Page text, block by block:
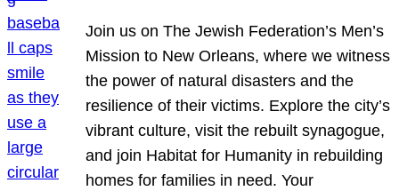
Join us on The Jewish Federation’s Men’s
Mission to New Orleans, where we witness
the power of natural disasters and the
resilience of their victims. Explore the city’s
vibrant culture, visit the rebuilt synagogue,
and join Habitat for Humanity in rebuilding
homes for families in need. Your